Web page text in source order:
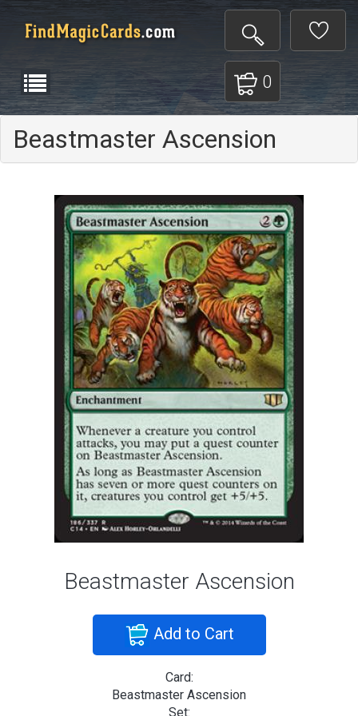
0
Beastmaster Ascension
Beastmaster Ascension
Add to Cart
Card:
Beastmaster Ascension
Set: